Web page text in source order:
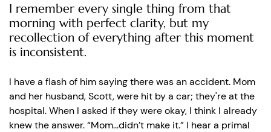
I remember every single thing from that
morning with perfect clarity, but my
recollection of everything after this moment
is inconsistent.
I have a flash of him saying there was an accident. Mom
and her husband, Scott, were hit by a car; they're at the
hospital. When I asked if they were okay, I think I already
knew the answer. “Mom...didn’t make it.” I hear a primal